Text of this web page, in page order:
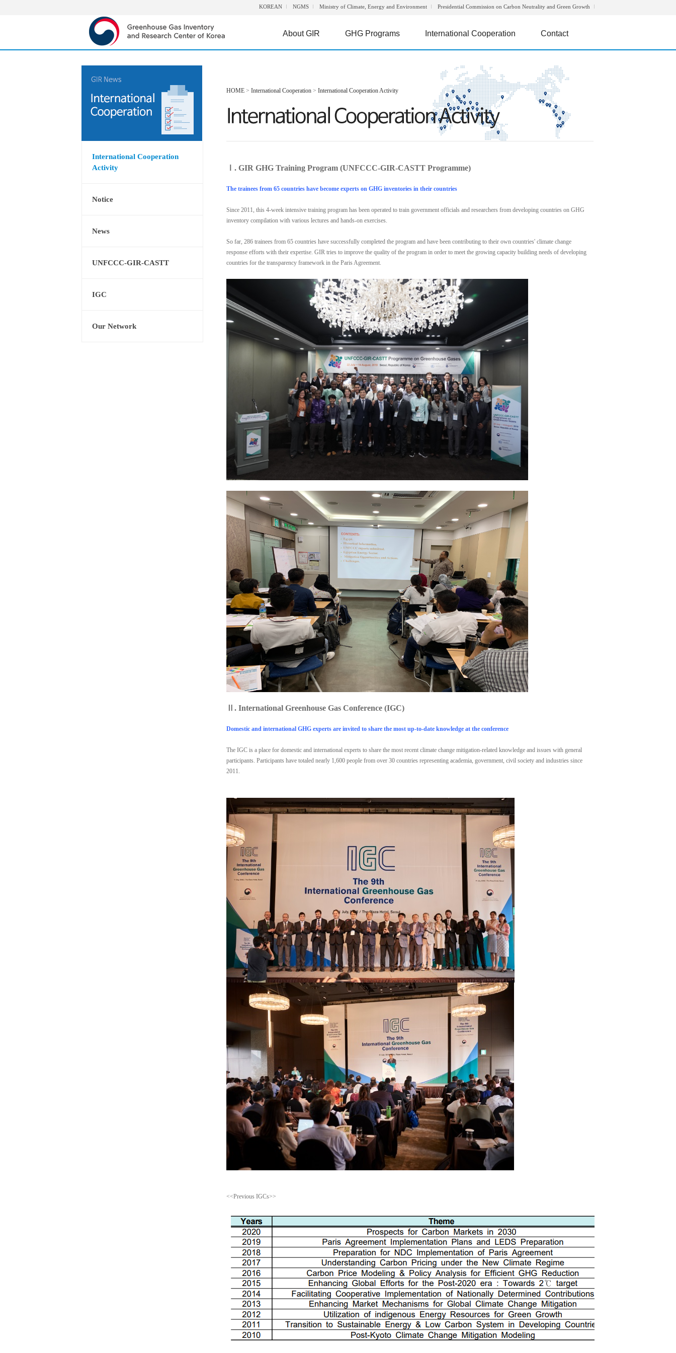
KOREAN NGMS Ministry of Climate, Energy and Environment Presidential Commission on Carbon Neutrality and Green Growth
About GIR GHG Programs International Cooperation Contact
International Cooperation
Activity
Notice
News
UNFCCC-GIR-CASTT
IGC
Our Network
HOME > International Cooperation > International Cooperation Activity
Ⅰ. GIR GHG Training Program (UNFCCC-GIR-CASTT Programme)
The trainees from 65 countries have become experts on GHG inventories in their countries
Since 2011, this 4-week intensive training program has been operated to train government officials and researchers from developing countries on GHG
inventory compilation with various lectures and hands-on exercises.
So far, 286 trainees from 65 countries have successfully completed the program and have been contributing to their own countries' climate change
response efforts with their expertise. GIR tries to improve the quality of the program in order to meet the growing capacity building needs of developing
countries for the transparency framework in the Paris Agreement.
Ⅱ. International Greenhouse Gas Conference (IGC)
Domestic and international GHG experts are invited to share the most up-to-date knowledge at the conference
The IGC is a place for domestic and international experts to share the most recent climate change mitigation-related knowledge and issues with general
participants. Participants have totaled nearly 1,600 people from over 30 countries representing academia, government, civil society and industries since
2011.
<<Previous IGCs>>